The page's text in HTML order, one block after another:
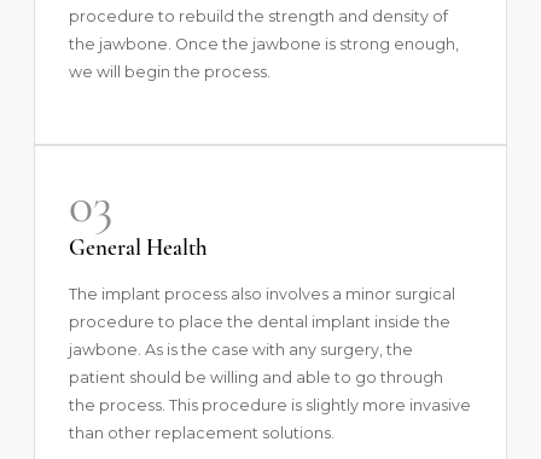
procedure to rebuild the strength and density of
the jawbone. Once the jawbone is strong enough,
we will begin the process.
03
General Health
The implant process also involves a minor surgical
procedure to place the dental implant inside the
jawbone. As is the case with any surgery, the
patient should be willing and able to go through
the process. This procedure is slightly more invasive
than other replacement solutions.